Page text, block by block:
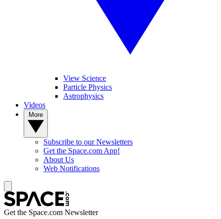
View Science
Particle Physics
Astrophysics
Videos
Subscribe to our Newsletters
Get the Space.com App!
About Us
Web Notifications
Get the Space.com Newsletter